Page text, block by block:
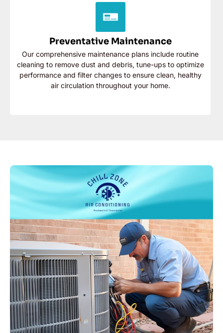
Preventative Maintenance
Our comprehensive maintenance plans include routine
cleaning to remove dust and debris, tune-ups to optimize
performance and filter changes to ensure clean, healthy
air circulation throughout your home.
Preventative Maintenance
cleaning to remove dust and debris, tune-ups to
optimize performance and filter changes to ensure
clean, healthy air circulation throughout your home.
Contact Now